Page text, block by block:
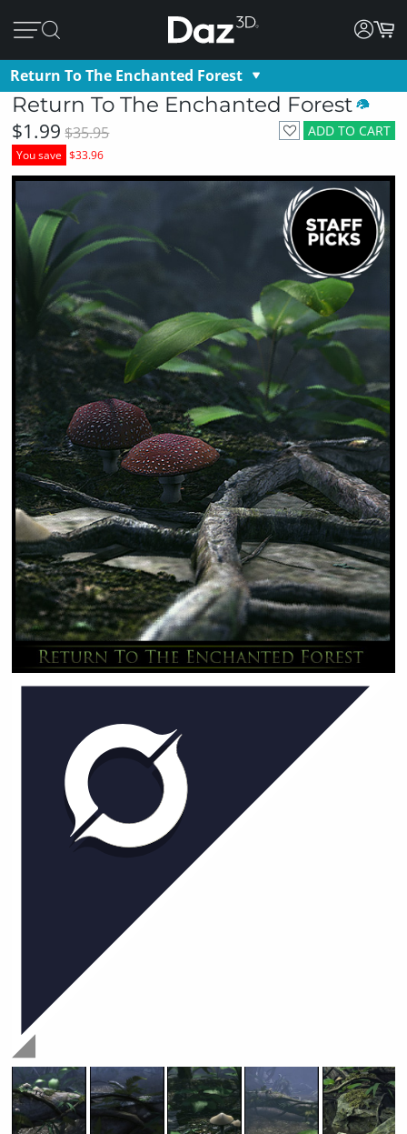
Return To The Enchanted Forest
Return To The Enchanted Forest
ADD TO CART
$1.99 $35.95
You save $33.96